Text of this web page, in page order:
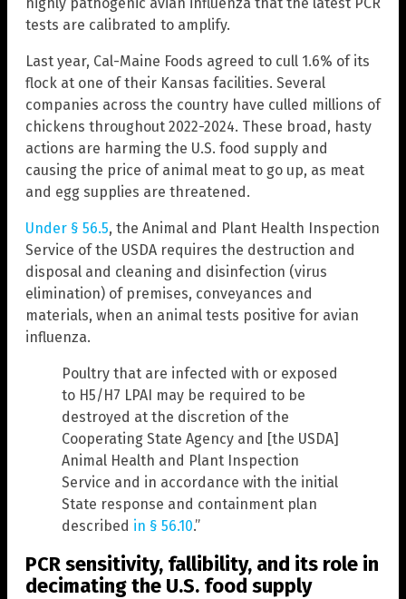
tests are calibrated to amplify.
Last year, Cal-Maine Foods agreed to cull 1.6% of its
flock at one of their Kansas facilities. Several
companies across the country have culled millions of
chickens throughout 2022-2024. These broad, hasty
actions are harming the U.S. food supply and
causing the price of animal meat to go up, as meat
and egg supplies are threatened.
Under § 56.5, the Animal and Plant Health Inspection
Service of the USDA requires the destruction and
disposal and cleaning and disinfection (virus
elimination) of premises, conveyances and
materials, when an animal tests positive for avian
influenza.
Poultry that are infected with or exposed
to H5/H7 LPAI may be required to be
destroyed at the discretion of the
Cooperating State Agency and [the USDA]
Animal Health and Plant Inspection
Service and in accordance with the initial
State response and containment plan
described in § 56.10.”
PCR sensitivity, fallibility, and its role in
decimating the U.S. food supply